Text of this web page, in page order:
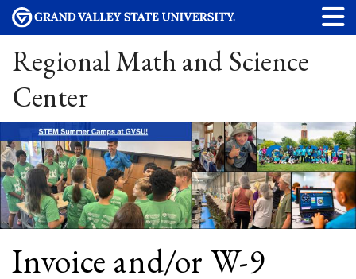
Regional Math and Science
Center
Invoice and/or W-9